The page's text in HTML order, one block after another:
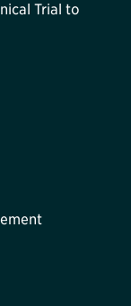
Trial to